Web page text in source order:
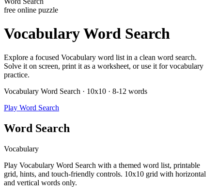
free online puzzle
Vocabulary Word Search
Explore a focused Vocabulary word list in a clean word search.
Solve it on screen, print it as a worksheet, or use it for vocabulary
practice.
Vocabulary Word Search · 10x10 · 8-12 words
Play Word Search
Word Search
Vocabulary
Play Vocabulary Word Search with a themed word list, printable
grid, hints, and touch-friendly controls. 10x10 grid with horizontal
and vertical words only.